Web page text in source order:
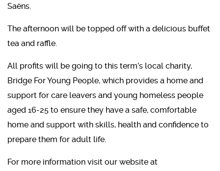
Saëns.
The afternoon will be topped off with a delicious buffet
tea and raffle.
All profits will be going to this term’s local charity,
Bridge For Young People, which provides a home and
support for care leavers and young homeless people
aged 16-25 to ensure they have a safe, comfortable
home and support with skills, health and confidence to
prepare them for adult life.
For more information visit our website at